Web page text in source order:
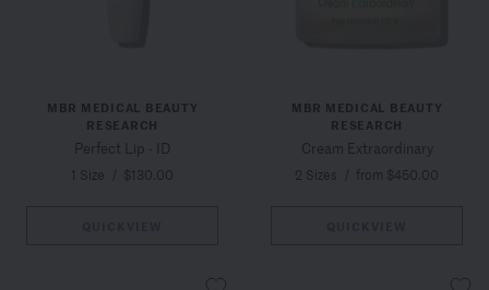
MBR MEDICAL BEAUTY
RESEARCH
Perfect Lip - ID
1 Size $130.00
MBR MEDICAL BEAUTY
RESEARCH
Cream Extraordinary
2 Sizes from $450.00